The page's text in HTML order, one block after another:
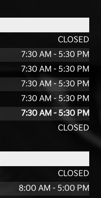
CLOSED
7:30 AM - 5:30 PM
7:30 AM - 5:30 PM
7:30 AM - 5:30 PM
7:30 AM - 5:30 PM
7:30 AM - 5:30 PM
CLOSED
CLOSED
8:00 AM - 5:00 PM